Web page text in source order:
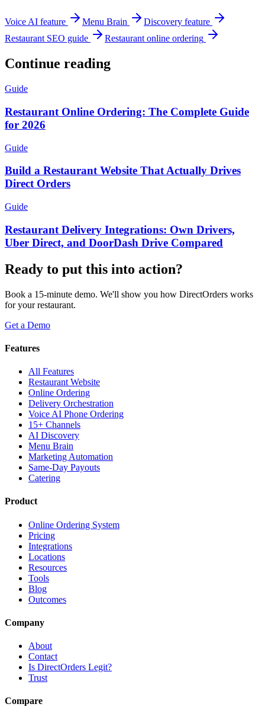
Voice AI feature Menu Brain
Discovery feature
Restaurant SEO guide
Restaurant online ordering
Continue reading
Guide
Restaurant Online Ordering: The Complete Guide
for 2026
Guide
Build a Restaurant Website That Actually Drives
Direct Orders
Guide
Restaurant Delivery Integrations: Own Drivers,
Uber Direct, and DoorDash Drive Compared
Ready to put this into action?
Book a 15-minute demo. We'll show you how DirectOrders works
for your restaurant.
Get a Demo
Features
All Features
Restaurant Website
Online Ordering
Delivery Orchestration
Voice AI Phone Ordering
15+ Channels
AI Discovery
Menu Brain
Marketing Automation
Same-Day Payouts
Catering
Product
Online Ordering System
Pricing
Integrations
Locations
Resources
Tools
Blog
Outcomes
Company
About
Contact
Is DirectOrders Legit?
Trust
Compare